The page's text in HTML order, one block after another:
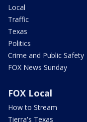
Local
Traffic
Texas
Politics
Crime and Public Safety
FOX News Sunday
FOX Local
How to Stream
Tierra's Texas